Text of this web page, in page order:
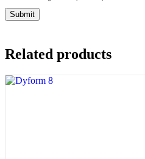
Related products